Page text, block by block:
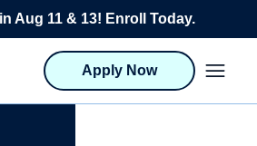
Aug 11 & 13! Enroll Today.
Apply Now